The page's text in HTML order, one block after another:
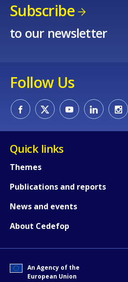
Subscribe
to our newsletter
Follow Us
Quick links
Themes
Publications and reports
News and events
About Cedefop
An Agency of the
European Union